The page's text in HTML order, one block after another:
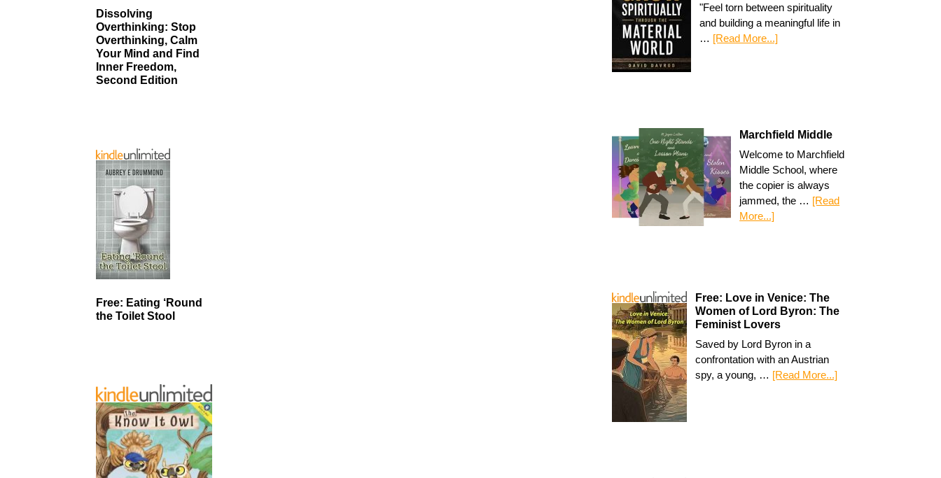
"Feel torn between spirituality
and building a meaningful life in
… [Read More...]
Marchfield Middle
Welcome to Marchfield
Middle School, where
the copier is always
jammed, the … [Read
More...]
Free: Love in Venice: The
Women of Lord Byron: The
Feminist Lovers
Saved by Lord Byron in a
confrontation with an Austrian
spy, a young, … [Read More...]
Dissolving
Overthinking: Stop
Overthinking, Calm
Your Mind and Find
Inner Freedom,
Second Edition
Free: Eating ‘Round
the Toilet Stool